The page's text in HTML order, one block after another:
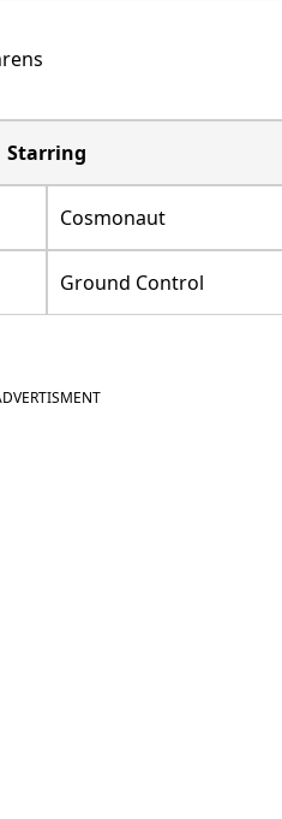
Starring
Cosmonaut
Ground Control